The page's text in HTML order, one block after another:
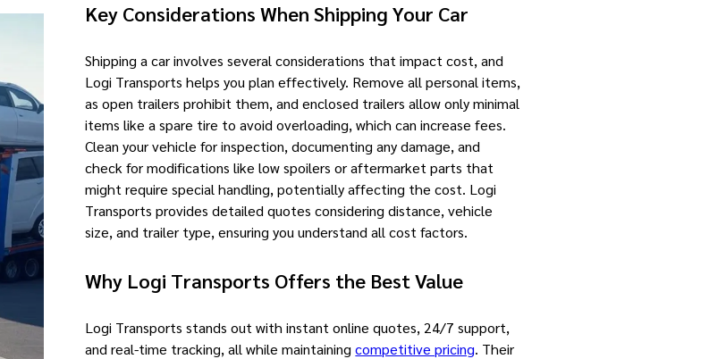
Key Considerations When Shipping Your Car
Shipping a car involves several considerations that impact cost, and
Logi Transports helps you plan effectively. Remove all personal items,
as open trailers prohibit them, and enclosed trailers allow only minimal
items like a spare tire to avoid overloading, which can increase fees.
Clean your vehicle for inspection, documenting any damage, and
check for modifications like low spoilers or aftermarket parts that
might require special handling, potentially affecting the cost. Logi
Transports provides detailed quotes considering distance, vehicle
size, and trailer type, ensuring you understand all cost factors.
Why Logi Transports Offers the Best Value
Logi Transports stands out with instant online quotes, 24/7 support,
and real-time tracking, all while maintainingcompetitive pricing. Their